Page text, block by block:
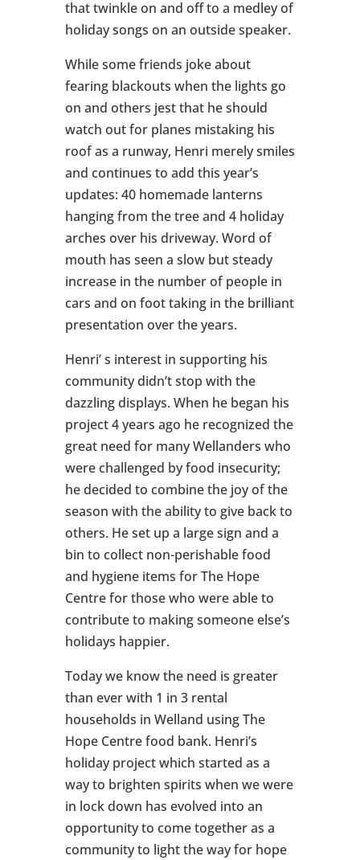
that twinkle on and off to a medley of
holiday songs on an outside speaker.
While some friends joke about
fearing blackouts when the lights go
on and others jest that he should
watch out for planes mistaking his
roof as a runway, Henri merely smiles
and continues to add this year’s
updates: 40 homemade lanterns
hanging from the tree and 4 holiday
arches over his driveway. Word of
mouth has seen a slow but steady
increase in the number of people in
cars and on foot taking in the brilliant
presentation over the years.
Henri’ s interest in supporting his
community didn’t stop with the
dazzling displays. When he began his
project 4 years ago he recognized the
great need for many Wellanders who
were challenged by food insecurity;
he decided to combine the joy of the
season with the ability to give back to
others. He set up a large sign and a
bin to collect non-perishable food
and hygiene items for The Hope
Centre for those who were able to
contribute to making someone else’s
holidays happier.
Today we know the need is greater
than ever with 1 in 3 rental
households in Welland using The
Hope Centre food bank. Henri’s
holiday project which started as a
way to brighten spirits when we were
in lock down has evolved into an
opportunity to come together as a
community to light the way for hope